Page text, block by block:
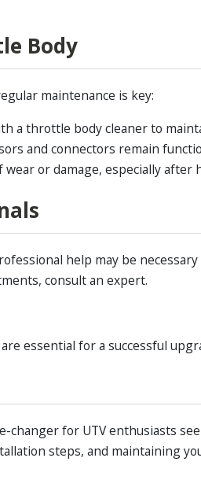
Body
maintenance is key:
a throttle body cleaner to
and connectors remain
or damage, especially after
help may be
consult an expert.
essential for a successful
for UTV enthusiasts
steps, and maintaining